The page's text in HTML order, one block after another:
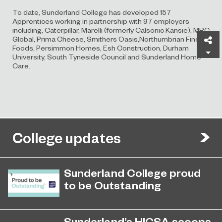
To date, Sunderland College has developed 157
Apprentices working in partnership with 97 employers
including, Caterpillar, Marelli (formerly Calsonic Kansie), MRC
Global, Prima Cheese, Smithers Oasis,Northumbrian Fine
Foods, Persimmon Homes, Esh Construction, Durham
University, South Tyneside Council and Sunderland Home
Care.
College updates
Sunderland College proud
to be Outstanding
November 26, 2024